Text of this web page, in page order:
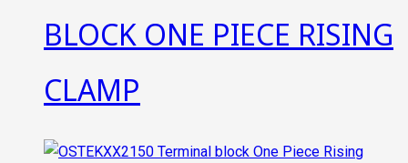
BLOCK ONE PIECE RISING
CLAMP